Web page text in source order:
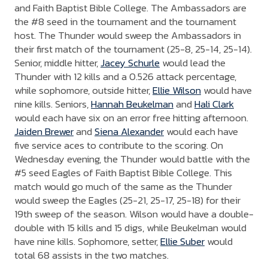
and Faith Baptist Bible College. The Ambassadors are
the #8 seed in the tournament and the tournament
host. The Thunder would sweep the Ambassadors in
their first match of the tournament (25-8, 25-14, 25-14).
Senior, middle hitter,Jacey Schurle would lead the
Thunder with 12 kills and a 0.526 attack percentage,
while sophomore, outside hitter,Ellie Wilson would have
nine kills. Seniors,Hannah Beukelmanand Hali Clark
would each have six on an error free hitting afternoon.
Jaiden Brewerand Siena Alexander would each have
five service aces to contribute to the scoring. On
Wednesday evening, the Thunder would battle with the
#5 seed Eagles of Faith Baptist Bible College. This
match would go much of the same as the Thunder
would sweep the Eagles (25-21, 25-17, 25-18) for their
19th sweep of the season. Wilson would have a double-
double with 15 kills and 15 digs, while Beukelman would
have nine kills. Sophomore, setter,Ellie Suber would
total 68 assists in the two matches.